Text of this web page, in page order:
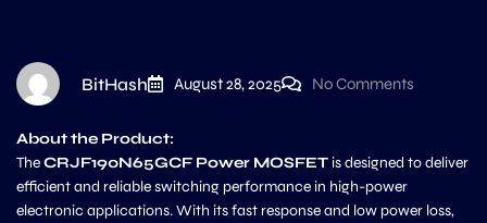
BitHash August 28, 2025 No Comments
About the Product:
TheCRJF190N65GCF Power MOSFETis designed to deliver
efficient and reliable switching performance in high-power
electronic applications. With its fast response and low power loss,